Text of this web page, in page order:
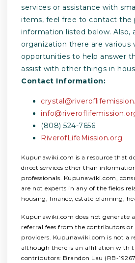
services or assistance with
items, feel free to contact the
information listed below. Also,
organization there are various
opportunities to help answer
assist with other things in
Contact Information:
(808) 524-7656
RiverofLifeMission.org
Kupunawiki.com is a resource that
direct services other than
professionals. Kupunawiki.com,
are not experts in any of the fields
housing, finance, estate planning,
Kupunawiki.com does not generate
referral fees from the contributors or
providers. Kupunawiki.com is not a
although there is an affiliation with
contributors: Brandon Lau (RB-